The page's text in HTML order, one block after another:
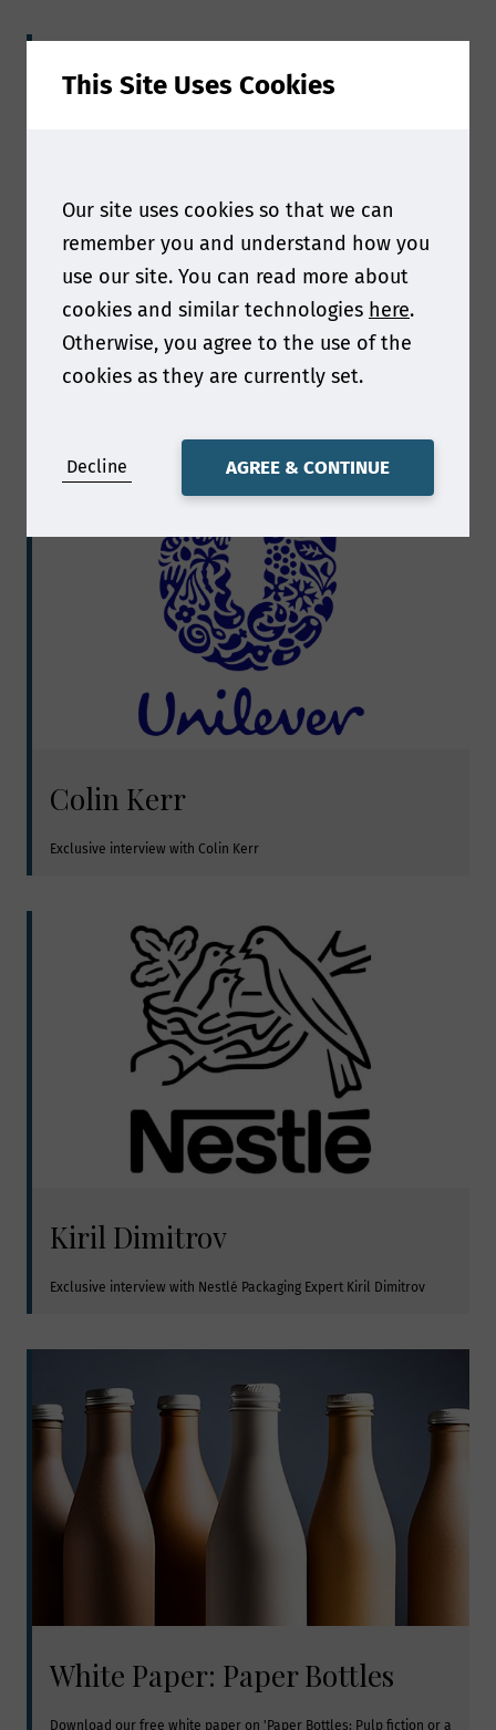
Scott Thompson
Colin Kerr
Exclusive interview with Colin Kerr
Kiril Dimitrov
Exclusive interview with Nestlé Packaging Expert Kiril Dimitrov
White Paper: Paper Bottles
Download our free white paper on 'Paper Bottles: Pulp fiction or a
This Site Uses Cookies
Our site uses cookies so that we can
remember you and understand how you
use our site. You can read more about
cookies and similar technologies here.
Otherwise, you agree to the use of the
cookies as they are currently set.
Decline AGREE & CONTINUE